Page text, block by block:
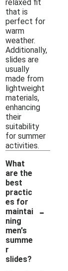
relaxed fit
that is
perfect for
warm
weather.
Additionally,
slides are
usually
made from
lightweight
materials,
enhancing
their
suitability
for summer
activities.
What
are the
best
practic
es for
maintai
ning
men's
summe
r
slides?
-